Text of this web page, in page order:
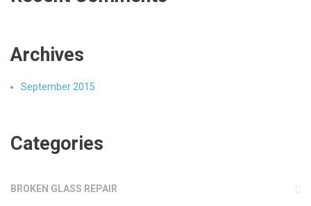
Archives
September 2015
Categories
BROKEN GLASS REPAIR